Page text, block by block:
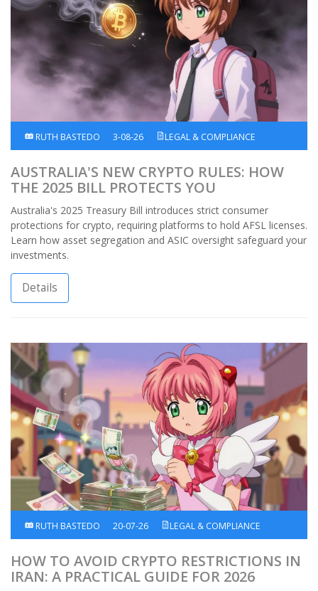
RUTH BASTEDO 3-08-26 LEGAL & COMPLIANCE
AUSTRALIA'S NEW CRYPTO RULES: HOW
THE 2025 BILL PROTECTS YOU
Australia's 2025 Treasury Bill introduces strict consumer
protections for crypto, requiring platforms to hold AFSL licenses.
Learn how asset segregation and ASIC oversight safeguard your
investments.
Details
RUTH BASTEDO 20-07-26 LEGAL & COMPLIANCE
HOW TO AVOID CRYPTO RESTRICTIONS IN
IRAN: A PRACTICAL GUIDE FOR 2026